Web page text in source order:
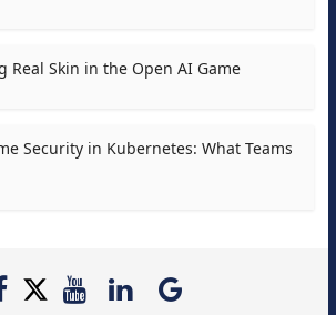
Real Skin in the Open AI Game
Security in Kubernetes: What Teams